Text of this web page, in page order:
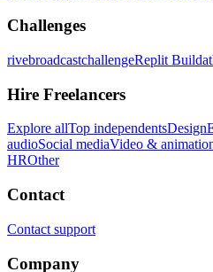
Challenges
rivebroadcastchallengeReplit
Hire Freelancers
Explore allTop independentsDesign
audioSocial mediaVideo &
HROther
Contact
Contact support
Company